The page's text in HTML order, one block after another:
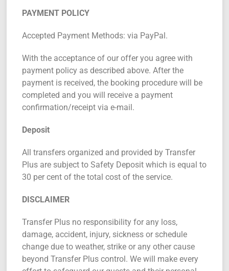
PAYMENT POLICY
Accepted Payment Methods: via PayPal.
With the acceptance of our offer you agree with
payment policy as described above. After the
payment is received, the booking procedure will be
completed and you will receive a payment
confirmation/receipt via e-mail.
Deposit
All transfers organized and provided by Transfer
Plus are subject to Safety Deposit which is equal to
30 per cent of the total cost of the service.
DISCLAIMER
Transfer Plus no responsibility for any loss,
damage, accident, injury, sickness or schedule
change due to weather, strike or any other cause
beyond Transfer Plus control. We will make every